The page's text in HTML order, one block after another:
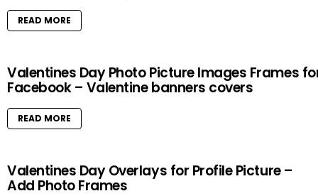
READ MORE
Valentines Day Photo Picture Images Frames
Facebook – Valentine banners covers
READ MORE
Valentines Day Overlays for Profile Picture –
Add Photo Frames